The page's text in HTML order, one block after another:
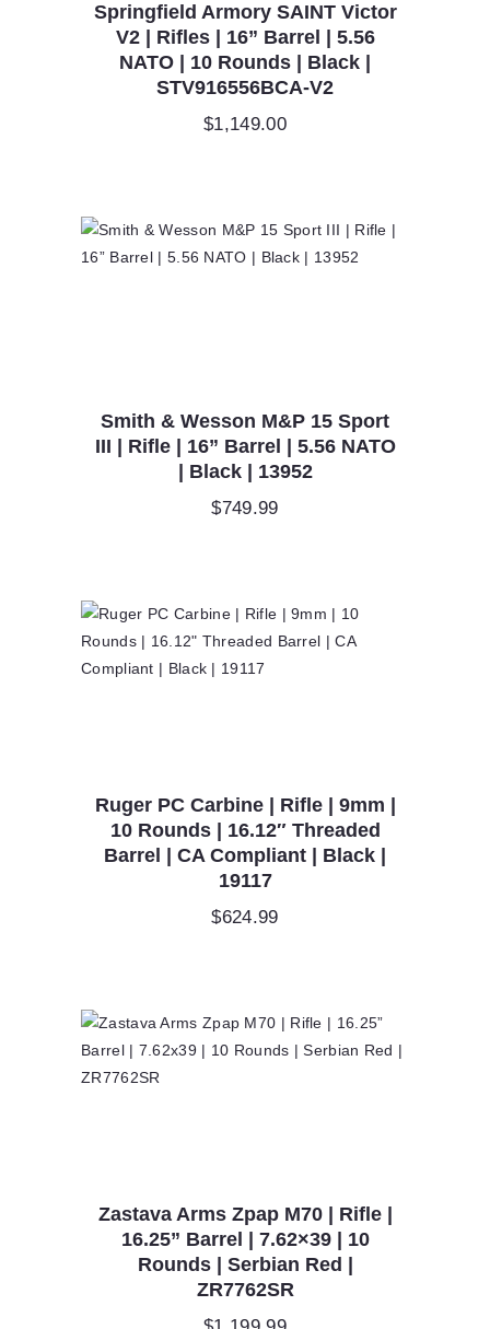
Springfield Armory SAINT Victor
V2 | Rifles | 16” Barrel | 5.56
NATO | 10 Rounds | Black |
STV916556BCA-V2
$1,149.00
Smith & Wesson M&P 15 Sport
III | Rifle | 16” Barrel | 5.56 NATO
| Black | 13952
$749.99
Ruger PC Carbine | Rifle | 9mm |
10 Rounds | 16.12″ Threaded
Barrel | CA Compliant | Black |
19117
$624.99
Zastava Arms Zpap M70 | Rifle |
16.25” Barrel | 7.62×39 | 10
Rounds | Serbian Red |
ZR7762SR